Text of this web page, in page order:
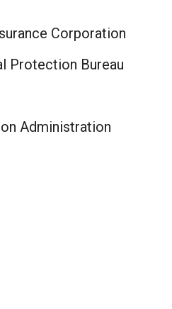
Corporation
Protection Bureau
Administration